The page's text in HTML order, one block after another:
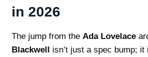
in 2026
The jump from the Ada Lovelace
Blackwell isn’t just a spec bump; it